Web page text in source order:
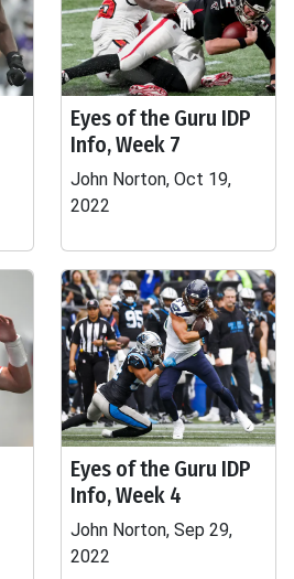
Eyes of the Guru IDP
Info, Week 7
John Norton, Oct 19,
2022
Eyes of the Guru IDP
Info, Week 4
John Norton, Sep 29,
2022